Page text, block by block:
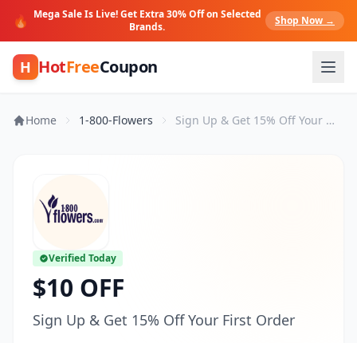
🔥 Mega Sale Is Live! Get Extra 30% Off on Selected
Brands.
Shop Now →
H HotFreeCoupon
Home 1-800-Flowers Sign Up & Get 15% Off Your First Order
Verified Today
$10 OFF
Sign Up & Get 15% Off Your First Order